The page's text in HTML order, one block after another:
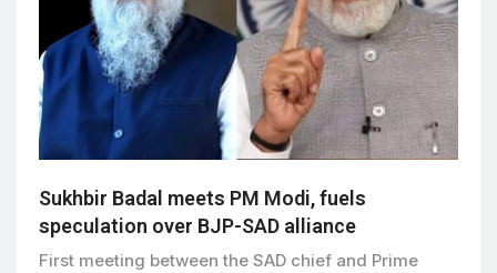
Sukhbir Badal meets PM Modi, fuels
speculation over BJP-SAD alliance
First meeting between the SAD chief and Prime